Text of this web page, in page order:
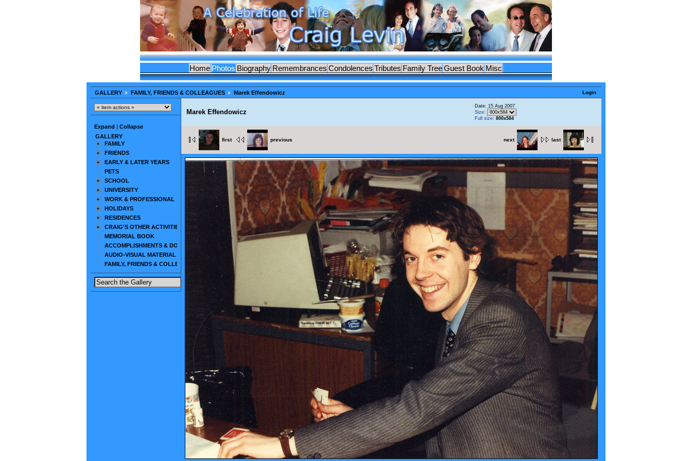
Home Photos Biography Remembrances Condolences Tributes Family TreeGuest Book Misc
Login
GALLERY FAMILY, FRIENDS & COLLEAGUES Marek Effendowicz
Expand
Collapse
GALLERY
FAMILY
FRIENDS
EARLY & LATER YEARS
PETS
SCHOOL
UNIVERSITY
WORK & PROFESSIONAL
HOLIDAYS
RESIDENCES
CRAIG'S OTHER ACTIVITIES
MEMORIAL BOOK
ACCOMPLISHMENTS & DOCUMENTS
AUDIO-VISUAL MATERIAL
FAMILY, FRIENDS & COLLEAGUES
Marek Effendowicz
Date: 15 Aug 2007
Size:
Full size: 800x584
next last
first previous